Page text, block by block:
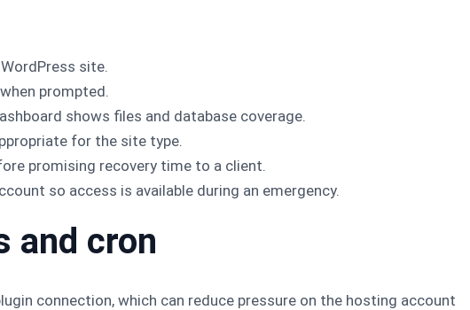
site.
prompted.
shows files and database coverage.
for the site type.
promising recovery time to a client.
so access is available during an emergency.
and cron
connection, which can reduce pressure on the hosting account